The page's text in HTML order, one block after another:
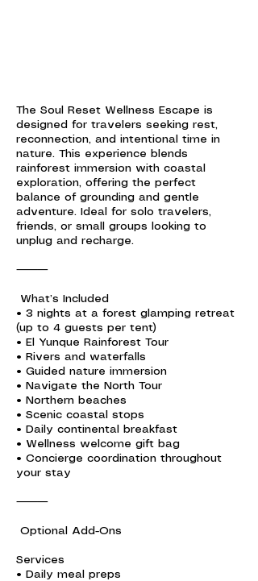
The Soul Reset Wellness Escape is
designed for travelers seeking rest,
reconnection, and intentional time in
nature. This experience blends
rainforest immersion with coastal
exploration, offering the perfect
balance of grounding and gentle
adventure. Ideal for solo travelers,
friends, or small groups looking to
unplug and recharge.
⸻
What’s Included
• 3 nights at a forest glamping retreat
(up to 4 guests per tent)
• El Yunque Rainforest Tour
• Rivers and waterfalls
• Guided nature immersion
• Navigate the North Tour
• Northern beaches
• Scenic coastal stops
• Daily continental breakfast
• Wellness welcome gift bag
• Concierge coordination throughout
your stay
⸻
Optional Add-Ons
Services
• Daily meal preps